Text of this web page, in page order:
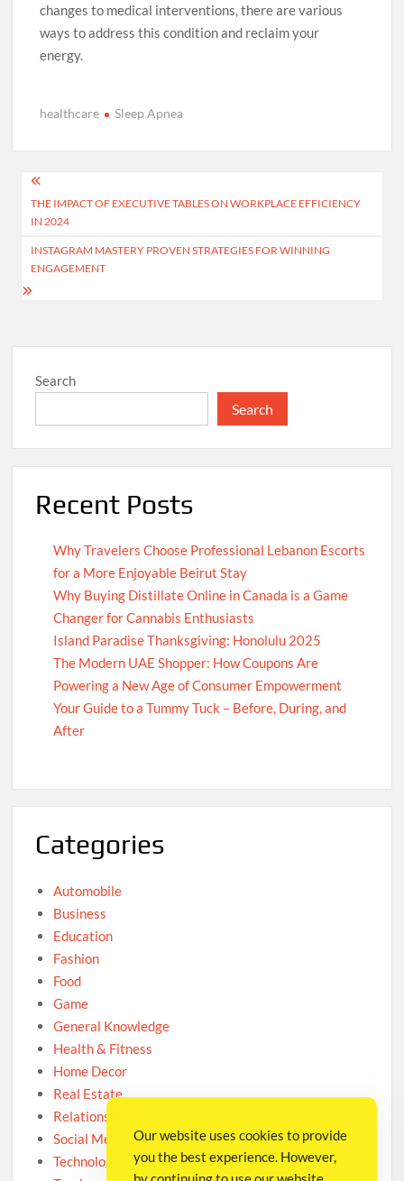
changes to medical interventions, there are various
ways to address this condition and reclaim your
energy.
healthcare Sleep Apnea
Post
navigation
THE IMPACT OF EXECUTIVE TABLES ON WORKPLACE EFFICIENCY
IN 2024
INSTAGRAM MASTERY PROVEN STRATEGIES FOR WINNING
ENGAGEMENT
Search
Search
Recent Posts
Why Travelers Choose Professional Lebanon Escorts
for a More Enjoyable Beirut Stay
Why Buying Distillate Online in Canada is a Game
Changer for Cannabis Enthusiasts
Island Paradise Thanksgiving: Honolulu 2025
The Modern UAE Shopper: How Coupons Are
Powering a New Age of Consumer Empowerment
Your Guide to a Tummy Tuck – Before, During, and
After
Categories
Automobile
Business
Education
Fashion
Food
Game
General Knowledge
Health & Fitness
Home Decor
Real Estate
Relationship
Social Media
Technology
Our website uses cookies to provide
you the best experience. However,